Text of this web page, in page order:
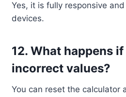
Yes, it is fully responsive
devices.
12. What happens
incorrect values?
You can reset the calculator